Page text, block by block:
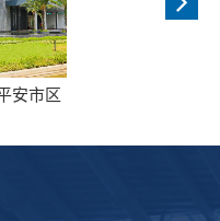
安市区